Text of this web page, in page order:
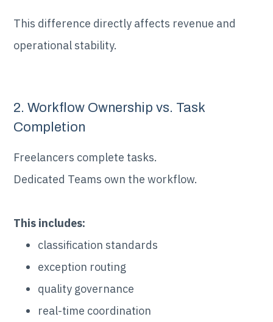
This difference directly affects revenue and
operational stability.
2. Workflow Ownership vs. Task
Completion
Freelancers complete tasks.
Dedicated Teams own the workflow.
This includes:
classification standards
exception routing
quality governance
real-time coordination